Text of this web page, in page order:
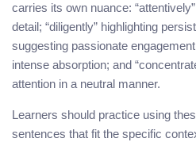
carries its own nuance:
detail; “diligently” highlighting
suggesting passionate
intense absorption; and
attention in a neutral manner.
Learners should practice using
sentences that fit the specific